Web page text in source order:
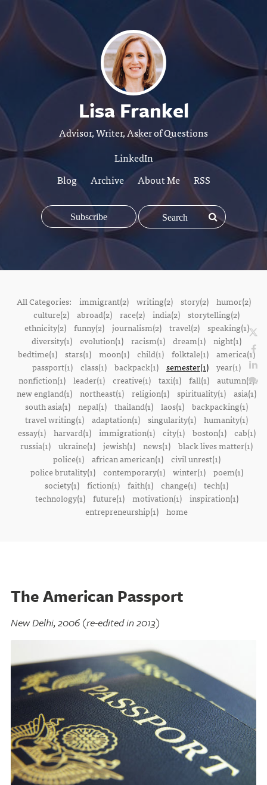
Lisa Frankel
Advisor, Writer, Asker of Questions
LinkedIn
Blog
Archive About Me RSS
Subscribe
All Categories: immigrant(2) writing(2) story(2)
humor(2)
culture(2) abroad(2) race(2) india(2) storytelling(2)
ethnicity(2)
funny(2) journalism(2) travel(2)
speaking(1)
diversity(1) evolution(1) racism(1) dream(1) night(1)
bedtime(1) stars(1) moon(1) child(1) folktale(1) america(1)
passport(1) class(1) backpack(1) semester(1) year(1)
nonfiction(1) leader(1) creative(1) taxi(1) fall(1) autumn(1)
new england(1) northeast(1) religion(1) spirituality(1) asia(1)
south asia(1) nepal(1) thailand(1) laos(1) backpacking(1)
travel writing(1) adaptation(1) singularity(1) humanity(1)
essay(1)
harvard(1) immigration(1) city(1) boston(1)
cab(1)
russia(1) ukraine(1) jewish(1) news(1) black lives matter(1)
police(1)
african american(1)
civil unrest(1)
police brutality(1)
contemporary(1) winter(1)
poem(1)
society(1) fiction(1) faith(1) change(1) tech(1)
technology(1)
future(1) motivation(1)
inspiration(1)
entrepreneurship(1) home
The American Passport
New Delhi, 2006 (re-edited in 2013)